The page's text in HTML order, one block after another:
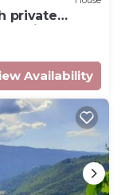
private
Availability